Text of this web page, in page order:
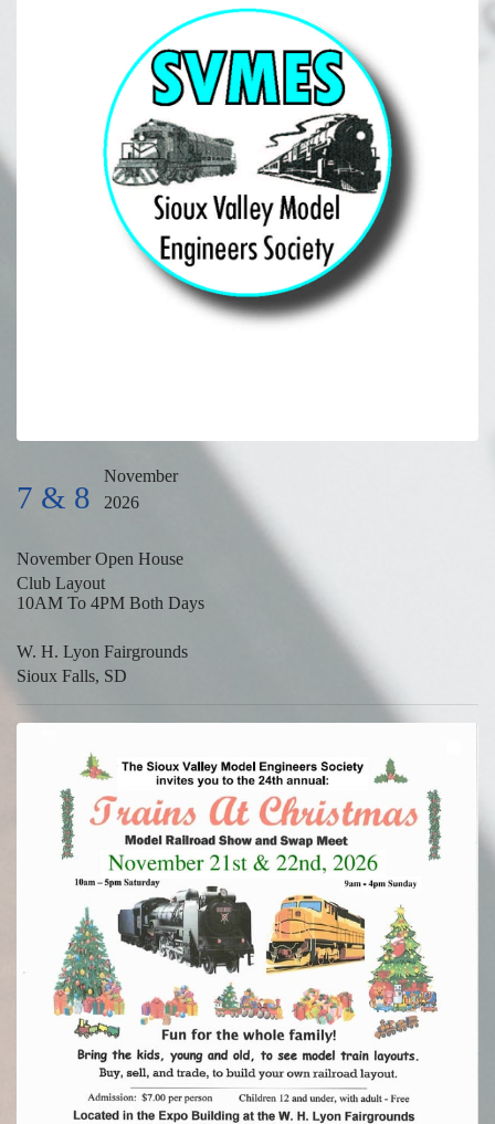
7 & 8
November
2026
November Open House
Club Layout
10AM To 4PM Both Days
W. H. Lyon Fairgrounds
Sioux Falls, SD